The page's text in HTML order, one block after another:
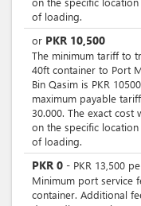
of loading.
or PKR 10,500
The minimum tariff to
40ft container to Port
Bin Qasim is PKR
maximum payable tariff
30.000. The exact cost
on the specific
of loading.
PKR 0 - PKR 13,500
Minimum port service
container. Additional